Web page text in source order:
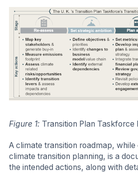
Figure 1: Transition Plan Taskforce
A climate transition roadmap,
climate transition planning, is a
the intended actions, along with